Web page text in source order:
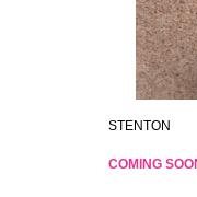
STENTON
COMING